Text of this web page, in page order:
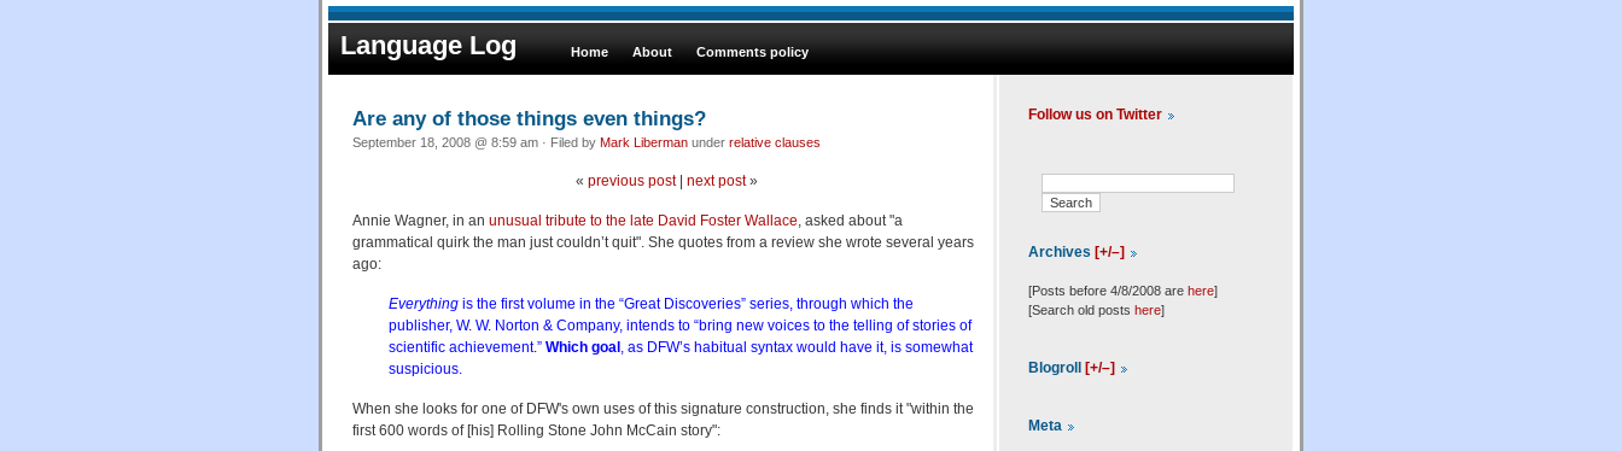
Language Log Home About Comments policy
Are any of those things even things?
September 18, 2008 @ 8:59 am · Filed by Mark Liberman under relative clauses
« previous post| next post»
Annie Wagner, in an unusual tribute to the late David Foster Wallace, asked about "a
grammatical quirk the man just couldn’t quit". She quotes from a review she wrote several years
ago:
Everything is the first volume in the “Great Discoveries” series, through which the
publisher, W. W. Norton & Company, intends to “bring new voices to the telling of stories of
scientific achievement.” Which goal, as DFW’s habitual syntax would have it, is somewhat
suspicious.
When she looks for one of DFW's own uses of this signature construction, she finds it "within the
first 600 words of [his] Rolling Stone John McCain story":
Follow us on Twitter
Archives [+/–]
[Posts before 4/8/2008 are here]
[Search old posts here]
Blogroll [+/–]
Meta